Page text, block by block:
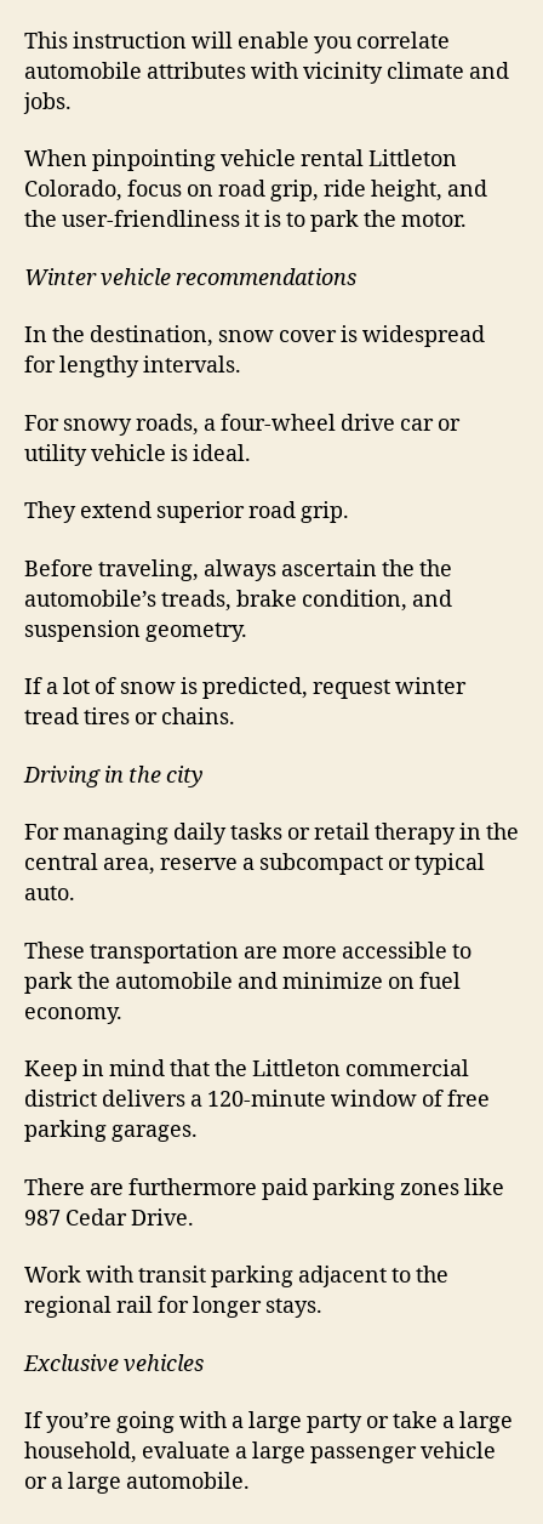
This instruction will enable you correlate
automobile attributes with vicinity climate and
jobs.
When pinpointing vehicle rental Littleton
Colorado, focus on road grip, ride height, and
the user-friendliness it is to park the motor.
Winter vehicle recommendations
In the destination, snow cover is widespread
for lengthy intervals.
For snowy roads, a four-wheel drive car or
utility vehicle is ideal.
They extend superior road grip.
Before traveling, always ascertain the the
automobile’s treads, brake condition, and
suspension geometry.
If a lot of snow is predicted, request winter
tread tires or chains.
Driving in the city
For managing daily tasks or retail therapy in the
central area, reserve a subcompact or typical
auto.
These transportation are more accessible to
park the automobile and minimize on fuel
economy.
Keep in mind that the Littleton commercial
district delivers a 120-minute window of free
parking garages.
There are furthermore paid parking zones like
987 Cedar Drive.
Work with transit parking adjacent to the
regional rail for longer stays.
Exclusive vehicles
If you’re going with a large party or take a large
household, evaluate a large passenger vehicle
or a large automobile.